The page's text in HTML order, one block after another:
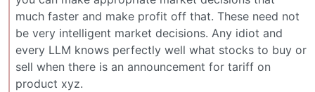
much faster and make profit off that. These need not
be very intelligent market decisions. Any idiot and
every LLM knows perfectly well what stocks to buy or
sell when there is an announcement for tariff on
product xyz.